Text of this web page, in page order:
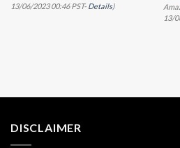
13/06/2023 00:46 PST- Details)
13/
DISCLAIMER